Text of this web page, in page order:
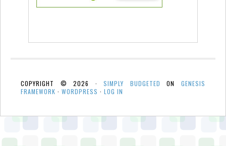
COPYRIGHT © 2026 ·SIMPLY BUDGETED ONGENESIS
FRAMEWORK · WORDPRESS · LOG IN